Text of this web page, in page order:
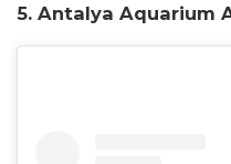
5. Antalya Aquarium